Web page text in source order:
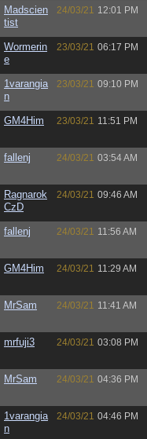
Madscien
tist
24/03/21 12:01 PM
Wormerin
e
23/03/21 06:17 PM
1varangia
n
23/03/21 09:10 PM
GM4Him 23/03/21 11:51 PM
fallenj 24/03/21 03:54 AM
Ragnarok
CzD
24/03/21 09:46 AM
fallenj 24/03/21 11:56 AM
GM4Him 24/03/21 11:29 AM
MrSam 24/03/21 11:41 AM
mrfuji3 24/03/21 03:08 PM
MrSam 24/03/21 04:36 PM
1varangia
n
24/03/21 04:46 PM